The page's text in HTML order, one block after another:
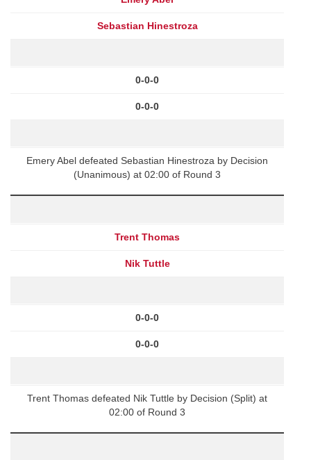
Sebastian Hinestroza
0-0-0
0-0-0
Emery Abel defeated Sebastian Hinestroza by Decision
(Unanimous) at 02:00 of Round 3
Trent Thomas
Nik Tuttle
0-0-0
0-0-0
Trent Thomas defeated Nik Tuttle by Decision (Split) at
02:00 of Round 3